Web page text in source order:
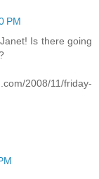
PM
Is there going
2008/11/friday-